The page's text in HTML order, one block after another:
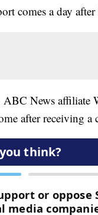
comes a day
News affiliate
after receiving a